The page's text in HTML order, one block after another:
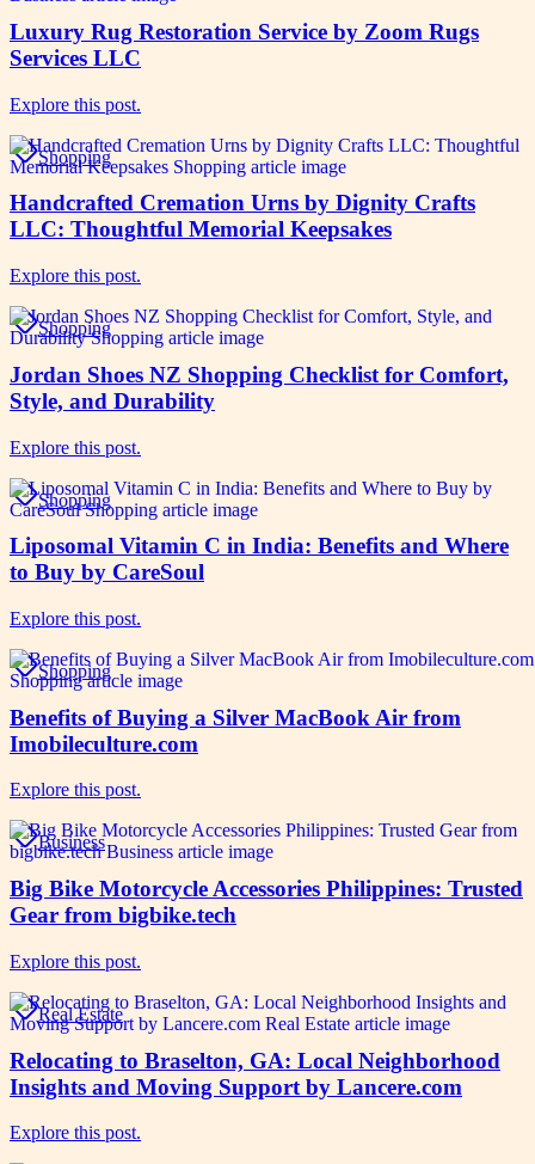
Luxury Rug Restoration Service by Zoom Rugs
Services LLC
Explore this post.
Shopping
Handcrafted Cremation Urns by Dignity Crafts
LLC: Thoughtful Memorial Keepsakes
Explore this post.
Shopping
Jordan Shoes NZ Shopping Checklist for Comfort,
Style, and Durability
Explore this post.
Shopping
Liposomal Vitamin C in India: Benefits and Where
to Buy by CareSoul
Explore this post.
Shopping
Benefits of Buying a Silver MacBook Air from
Imobileculture.com
Explore this post.
Business
Big Bike Motorcycle Accessories Philippines: Trusted
Gear from bigbike.tech
Explore this post.
Real Estate
Relocating to Braselton, GA: Local Neighborhood
Insights and Moving Support by Lancere.com
Explore this post.